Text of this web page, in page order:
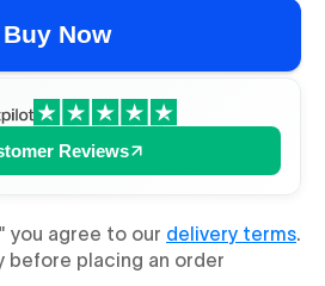
Buy Now
Reviews
you agree to our delivery terms.
before placing an order